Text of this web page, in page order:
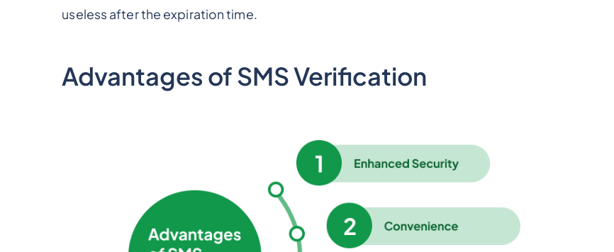
useless after the expiration time.
Advantages of SMS Verification